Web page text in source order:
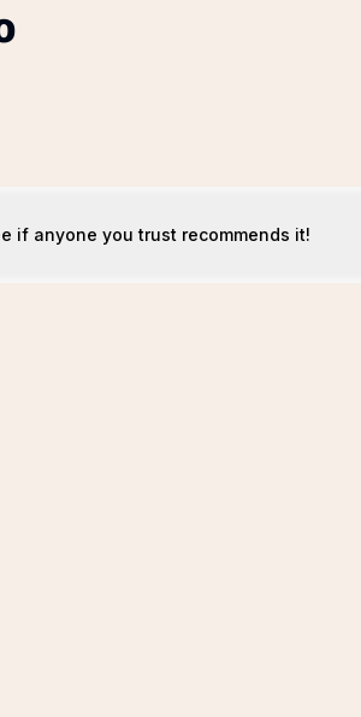
if anyone you trust recommends it!